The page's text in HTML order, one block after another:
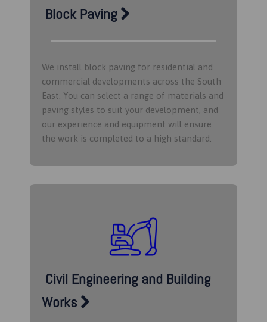
Block Paving
We install block paving for residential and
commercial developments across the South
East. You can select a range of materials and
paving styles to suit your development, and
our experience and equipment will ensure
the work is completed to a high standard.
Civil Engineering and Building
Works